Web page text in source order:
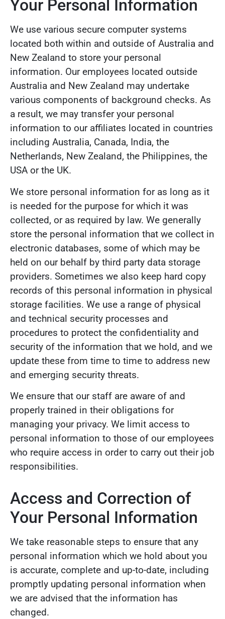
Your Personal Information
We use various secure computer systems
located both within and outside of Australia and
New Zealand to store your personal
information. Our employees located outside
Australia and New Zealand may undertake
various components of background checks. As
a result, we may transfer your personal
information to our affiliates located in countries
including Australia, Canada, India, the
Netherlands, New Zealand, the Philippines, the
USA or the UK.
We store personal information for as long as it
is needed for the purpose for which it was
collected, or as required by law. We generally
store the personal information that we collect in
electronic databases, some of which may be
held on our behalf by third party data storage
providers. Sometimes we also keep hard copy
records of this personal information in physical
storage facilities. We use a range of physical
and technical security processes and
procedures to protect the confidentiality and
security of the information that we hold, and we
update these from time to time to address new
and emerging security threats.
We ensure that our staff are aware of and
properly trained in their obligations for
managing your privacy. We limit access to
personal information to those of our employees
who require access in order to carry out their job
responsibilities.
Access and Correction of
Your Personal Information
We take reasonable steps to ensure that any
personal information which we hold about you
is accurate, complete and up-to-date, including
promptly updating personal information when
we are advised that the information has
changed.